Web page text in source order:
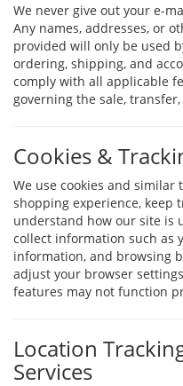
We never give out your e-
Any names, addresses, or
provided will only be used
ordering, shipping, and
comply with all applicable
governing the sale,
Cookies &
We use cookies and similar
shopping experience, keep
understand how our site is
collect information such as
information, and browsing
adjust your browser
features may not function
Location
Services